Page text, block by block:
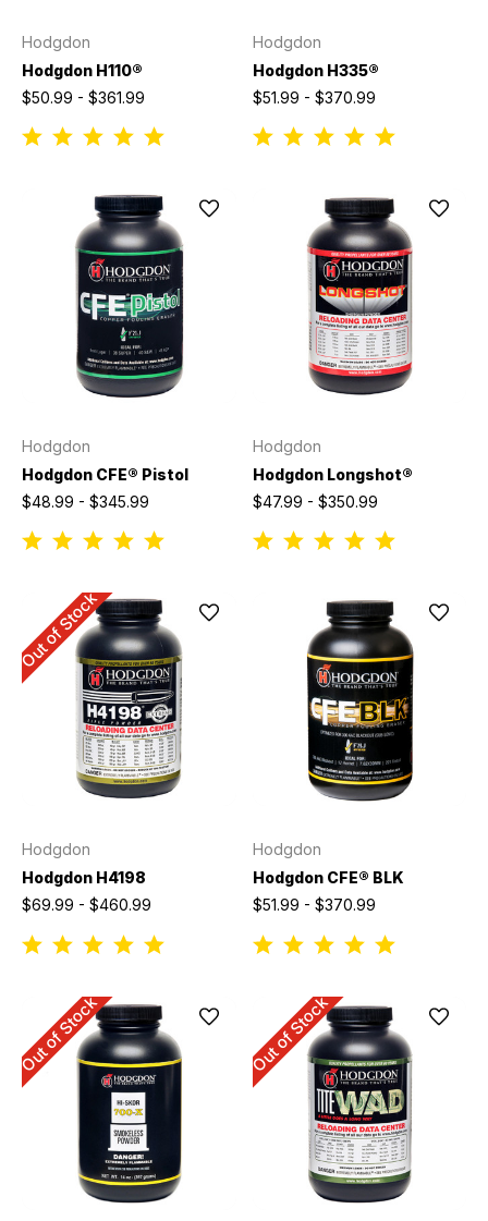
Hodgdon
Hodgdon H110®
$50.99 - $361.99
Hodgdon
Hodgdon H335®
$51.99 - $370.99
Hodgdon
Hodgdon CFE® Pistol
$48.99 - $345.99
Hodgdon
Hodgdon Longshot®
$47.99 - $350.99
Out of Stock
Hodgdon
Hodgdon H4198
$69.99 - $460.99
Hodgdon
Hodgdon CFE® BLK
$51.99 - $370.99
Out of Stock Out of Stock